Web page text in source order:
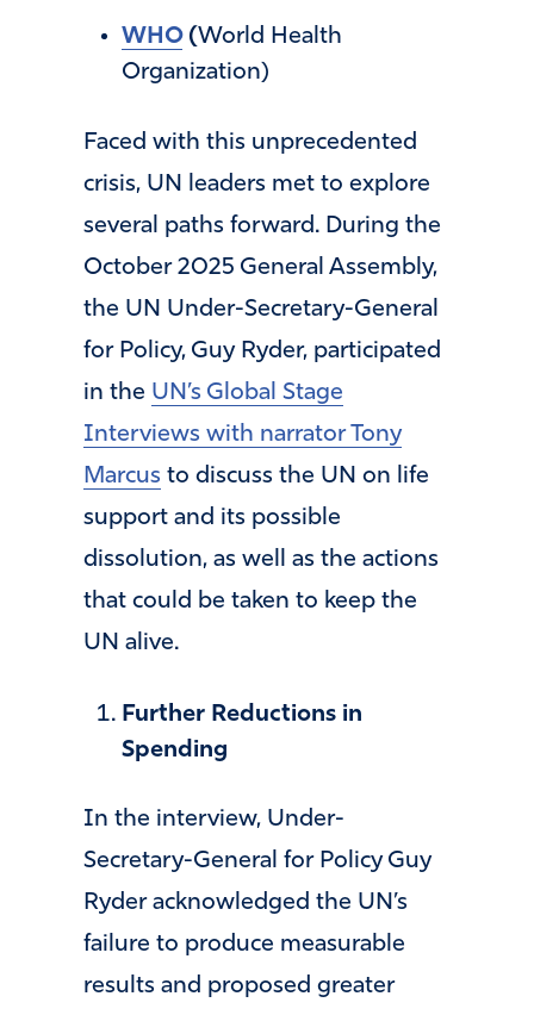
WHO(World Health
Organization)
Faced with this unprecedented
crisis, UN leaders met to explore
several paths forward. During the
October 2025 General Assembly,
the UN Under-Secretary-General
for Policy, Guy Ryder, participated
in the UN’s Global Stage
Interviews with narrator Tony
Marcus to discuss the UN on life
support and its possible
dissolution, as well as the actions
that could be taken to keep the
UN alive.
Further Reductions in
Spending
In the interview, Under-
Secretary-General for Policy Guy
Ryder acknowledged the UN’s
failure to produce measurable
results and proposed greater